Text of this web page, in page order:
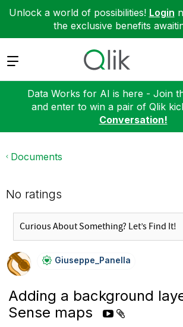
Unlock a world of possibilities! Login
the exclusive benefits
Expand
Data Works for AI is here - Join
and enter to win a pair of Qlik
Conversation!
Documents
No ratings
Giuseppe_PanellA
Adding a background
Sense maps